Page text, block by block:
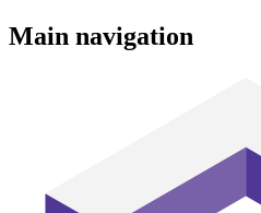
Main navigation